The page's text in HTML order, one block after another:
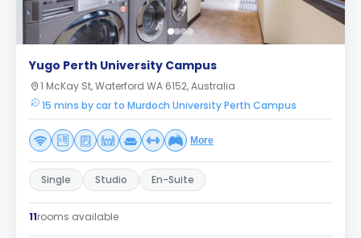
Yugo Perth University Campus
1 McKay St, Waterford WA 6152, Australia
15 mins by car to Murdoch University Perth Campus
More
Single Studio En-Suite
11rooms available